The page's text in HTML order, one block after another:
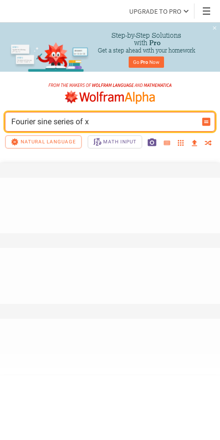
UPGRADE TO PRO
Step-by-Step Solutions
with Pro
Get a step ahead with your homework
Go Pro Now
Fourier sine series of x
NATURAL LANGUAGE MATH INPUT